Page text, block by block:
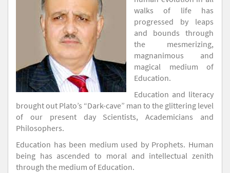
walks of life has
progressed by leaps
and bounds through
the mesmerizing,
magnanimous and
magical medium of
Education.
Education and literacy
brought out Plato’s “Dark-cave” man to the glittering level
of our present day Scientists, Academicians and
Philosophers.
Education has been medium used by Prophets. Human
being has ascended to moral and intellectual zenith
through the medium of Education.